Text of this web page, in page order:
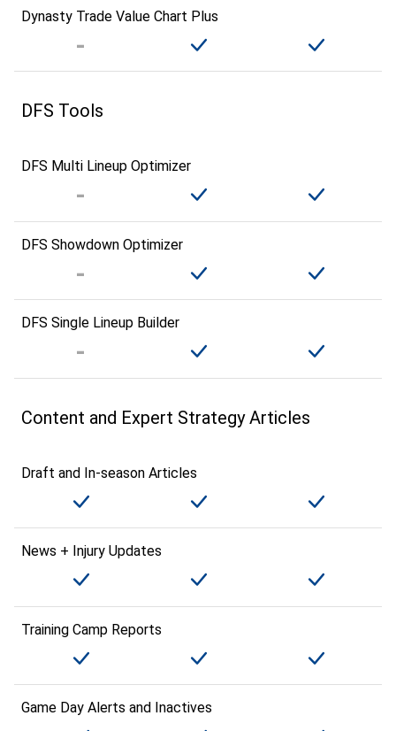
Dynasty Trade Value Chart Plus
DFS Tools
DFS Multi Lineup Optimizer
DFS Showdown Optimizer
DFS Single Lineup Builder
Content and Expert Strategy Articles
Draft and In-season Articles
News + Injury Updates
Training Camp Reports
Game Day Alerts and Inactives